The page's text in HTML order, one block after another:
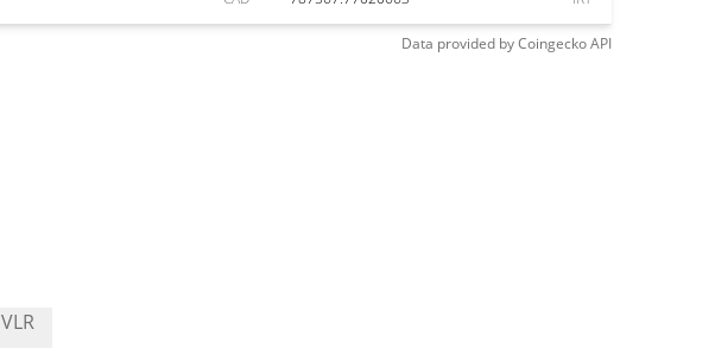
Data provided byCoingeckoAPI
VLR